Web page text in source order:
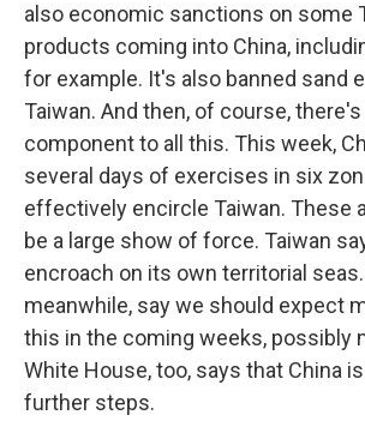
also economic sanctions on some
products coming into China,
for example. It's also banned sand
Taiwan. And then, of course,
component to all this. This week,
several days of exercises in six
effectively encircle Taiwan. These
be a large show of force. Taiwan
encroach on its own territorial
meanwhile, say we should expect
this in the coming weeks, possibly
White House, too, says that China
further steps.